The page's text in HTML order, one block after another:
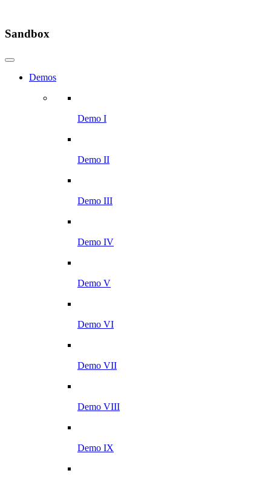
Sandbox
Demos
Demo I
Demo II
Demo III
Demo IV
Demo V
Demo VI
Demo VII
Demo VIII
Demo IX